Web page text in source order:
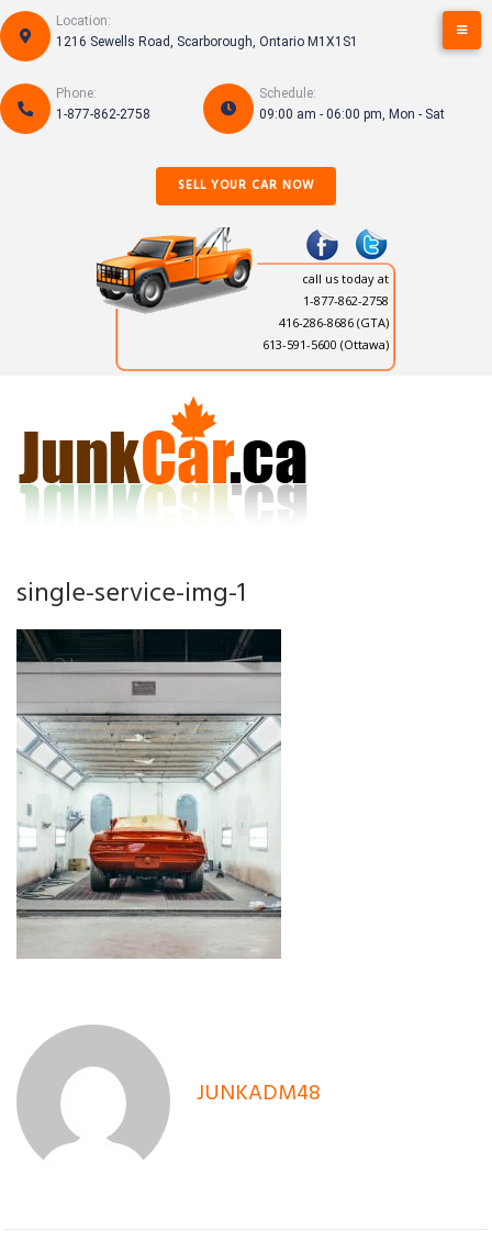
Skip
to
content
Location:
1216 Sewells Road, Scarborough, Ontario M1X1S1
Phone:
1-877-862-2758
Schedule:
09:00 am - 06:00 pm, Mon - Sat
SELL YOUR CAR NOW
call us today at
1-877-862-2758
416-286-8686 (GTA)
613-591-5600 (Ottawa)
single-service-img-1
JUNKADM48